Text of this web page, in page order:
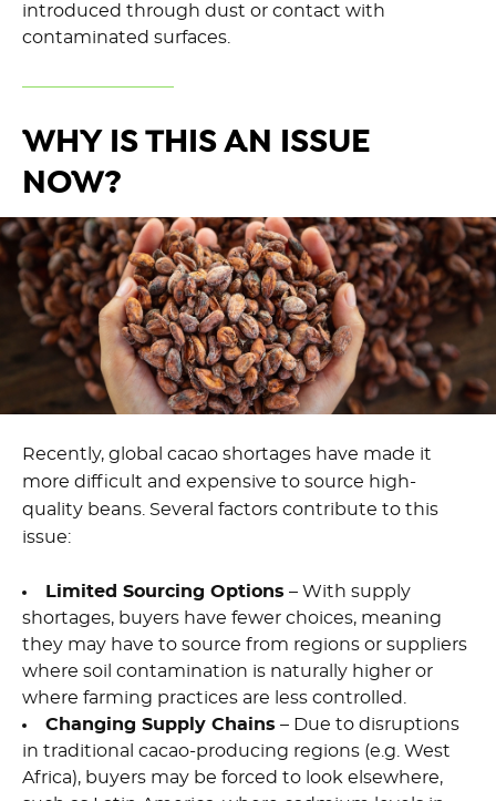
introduced through dust or contact with
contaminated surfaces.
WHY IS THIS AN ISSUE
NOW?
Recently, global cacao shortages have made it
more difficult and expensive to source high-
quality beans. Several factors contribute to this
issue:
Limited Sourcing Options – With supply
shortages, buyers have fewer choices, meaning
they may have to source from regions or suppliers
where soil contamination is naturally higher or
where farming practices are less controlled.
Changing Supply Chains – Due to disruptions
in traditional cacao-producing regions (e.g. West
Africa), buyers may be forced to look elsewhere,